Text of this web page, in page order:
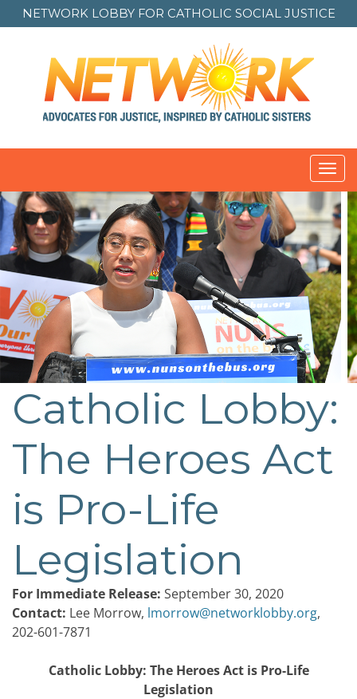
NETWORK LOBBY FOR CATHOLIC SOCIAL JUSTICE
Catholic Lobby:
The Heroes Act
is Pro-Life
Legislation
For Immediate Release: September 30, 2020
Contact: Lee Morrow, lmorrow@networklobby.org,
202-601-7871
Catholic Lobby: The Heroes Act is Pro-Life
Legislation
Post
navigation